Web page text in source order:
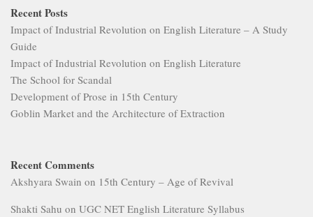
Recent Posts
Impact of Industrial Revolution on English Literature – A Study
Guide
Impact of Industrial Revolution on English Literature
The School for Scandal
Development of Prose in 15th Century
Goblin Market and the Architecture of Extraction
Recent Comments
Akshyara Swain on 15th Century – Age of Revival
Shakti Sahu on UGC NET English Literature Syllabus